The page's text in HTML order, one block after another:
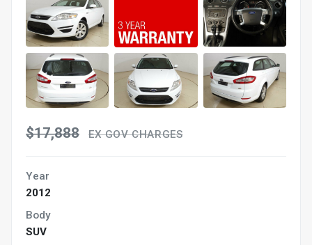
$17,888 EX GOV CHARGES
Year
2012
Body
SUV